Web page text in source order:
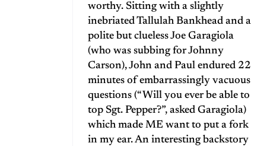
worthy. Sitting with a slightly
inebriated Tallulah Bankhead and a
polite but clueless Joe Garagiola
(who was subbing for Johnny
Carson), John and Paul endured 22
minutes of embarrassingly vacuous
questions (“Will you ever be able to
top Sgt. Pepper?”, asked Garagiola)
which made ME want to put a fork
in my ear. An interesting backstory